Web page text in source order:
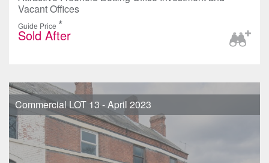
Vacant Offices
Guide Price *
Sold After
Commercial LOT 13 - April 2023